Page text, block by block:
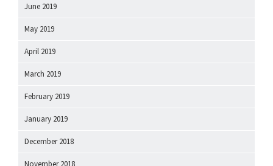
June 2019
May 2019
April 2019
March 2019
February 2019
January 2019
December 2018
November 2018